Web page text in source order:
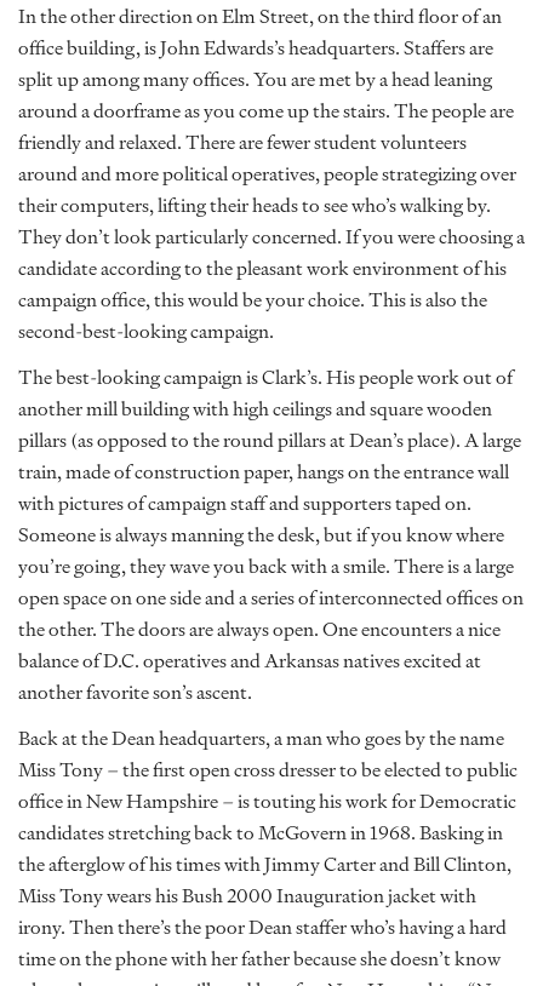
In the other direction on Elm Street, on the third floor of an
office building, is John Edwards’s headquarters. Staffers are
split up among many offices. You are met by a head leaning
around a doorframe as you come up the stairs. The people are
friendly and relaxed. There are fewer student volunteers
around and more political operatives, people strategizing over
their computers, lifting their heads to see who’s walking by.
They don’t look particularly concerned. If you were choosing a
candidate according to the pleasant work environment of his
campaign office, this would be your choice. This is also the
second-best-looking campaign.
The best-looking campaign is Clark’s. His people work out of
another mill building with high ceilings and square wooden
pillars (as opposed to the round pillars at Dean’s place). A large
train, made of construction paper, hangs on the entrance wall
with pictures of campaign staff and supporters taped on.
Someone is always manning the desk, but if you know where
you’re going, they wave you back with a smile. There is a large
open space on one side and a series of interconnected offices on
the other. The doors are always open. One encounters a nice
balance of D.C. operatives and Arkansas natives excited at
another favorite son’s ascent.
Back at the Dean headquarters, a man who goes by the name
Miss Tony – the first open cross dresser to be elected to public
office in New Hampshire – is touting his work for Democratic
candidates stretching back to McGovern in 1968. Basking in
the afterglow of his times with Jimmy Carter and Bill Clinton,
Miss Tony wears his Bush 2000 Inauguration jacket with
irony. Then there’s the poor Dean staffer who’s having a hard
time on the phone with her father because she doesn’t know